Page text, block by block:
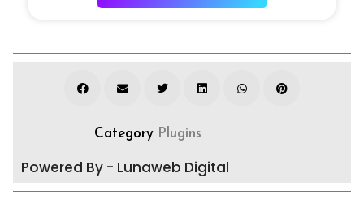
Category Plugins
Powered By - Lunaweb Digital